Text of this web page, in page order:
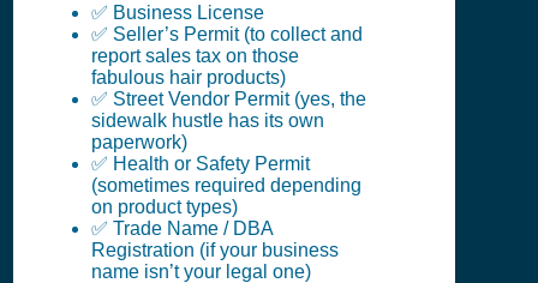
✅ Business License
✅ Seller’s Permit (to collect and
report sales tax on those
fabulous hair products)
✅ Street Vendor Permit (yes, the
sidewalk hustle has its own
paperwork)
✅ Health or Safety Permit
(sometimes required depending
on product types)
✅ Trade Name / DBA
Registration (if your business
name isn’t your legal one)